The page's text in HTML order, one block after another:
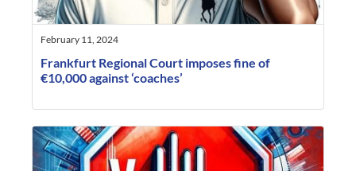
February 11, 2024
Frankfurt Regional Court imposes fine of
€10,000 against ‘coaches’